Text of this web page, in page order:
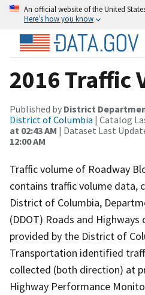
An official website of the United
Here’s how you know
2016 Traffic
Published by District
District of Columbia | Catalog
at 02:43 AM | Dataset Last
12:00 AM
Traffic volume of Roadway
contains traffic volume data,
District of Columbia,
(DDOT) Roads and
provided by the District of
Transportation identified
collected (both direction) at
Highway Performance